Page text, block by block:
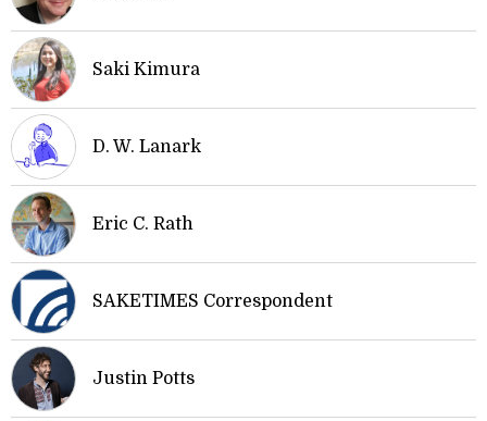
Saki Kimura
D. W. Lanark
Eric C. Rath
SAKETIMES Correspondent
Justin Potts